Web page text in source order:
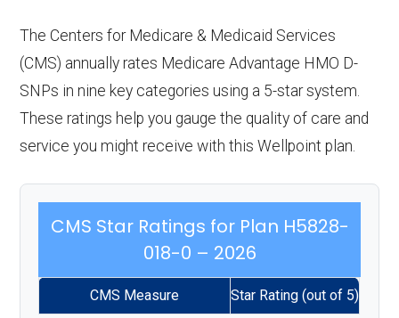
The Centers for Medicare & Medicaid Services
(CMS) annually rates Medicare Advantage HMO D-
SNPs in nine key categories using a 5-star system.
These ratings help you gauge the quality of care and
service you might receive with this Wellpoint plan.
CMS Star Ratings for Plan H5828-
018-0 – 2026
CMS Measure Star Rating (out of 5)